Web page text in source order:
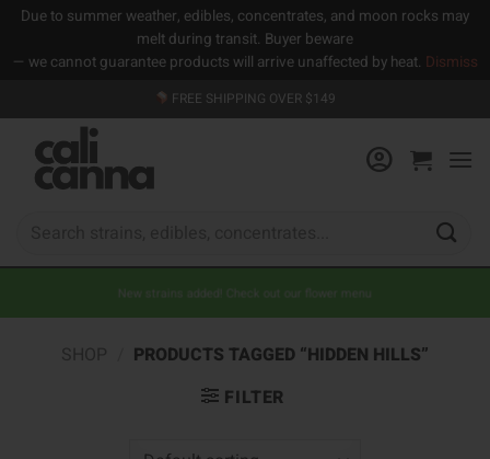
Due to summer weather, edibles, concentrates, and moon rocks may
melt during transit. Buyer beware
— we cannot guarantee products will arrive unaffected by heat. Dismiss
to
content
FREE SHIPPING OVER $149
New strains added! Check out our flower menu
PRODUCTS TAGGED “HIDDEN HILLS”
FILTER